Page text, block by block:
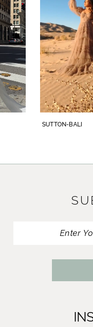
which leads to
train. The
from top to
striking design.
pair with her
BL446V, offered
3
4
5
6
7
10
SUTTON-BALI